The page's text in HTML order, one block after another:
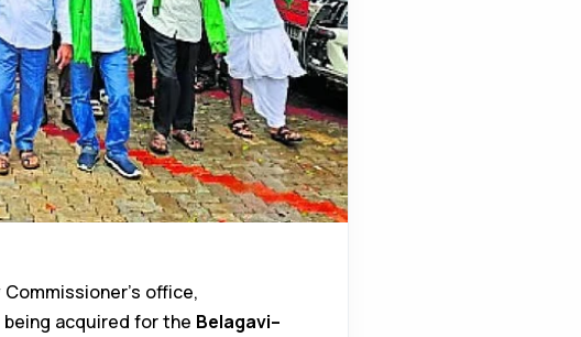
office,
acquired for the Belagavi–